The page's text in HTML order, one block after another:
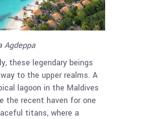
Agdeppa
these legendary beings
to the upper realms. A
lagoon in the Maldives
the recent haven for one
titans, where a